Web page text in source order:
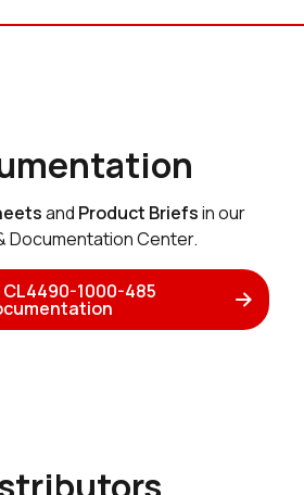
and Product Briefsin our
Documentation Center.
1000-485